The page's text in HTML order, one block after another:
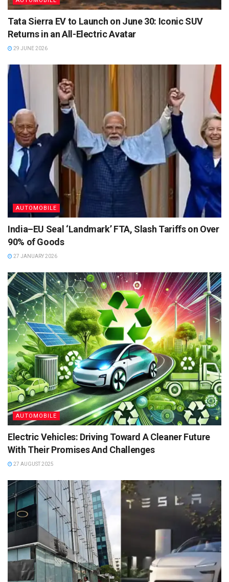
Tata Sierra EV to Launch on June 30: Iconic SUV
Returns in an All-Electric Avatar
29 JUNE 2026
AUTOMOBILE
India–EU Seal ‘Landmark’ FTA, Slash Tariffs on Over
90% of Goods
27 JANUARY 2026
AUTOMOBILE
Electric Vehicles: Driving Toward A Cleaner Future
With Their Promises And Challenges
27 AUGUST 2025